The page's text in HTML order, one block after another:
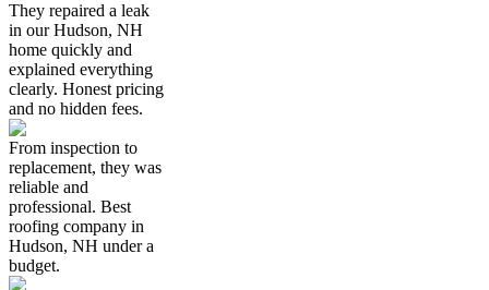
They repaired a leak
in our Hudson, NH
home quickly and
explained everything
clearly. Honest pricing
and no hidden fees.
From inspection to
replacement, they was
reliable and
professional. Best
roofing company in
Hudson, NH under a
budget.